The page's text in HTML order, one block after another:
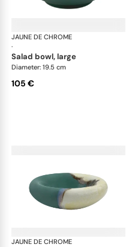
JAUNE DE CHROME
·
salad bowl, large
Diameter: 19.5 cm
105 €
JAUNE DE CHROME